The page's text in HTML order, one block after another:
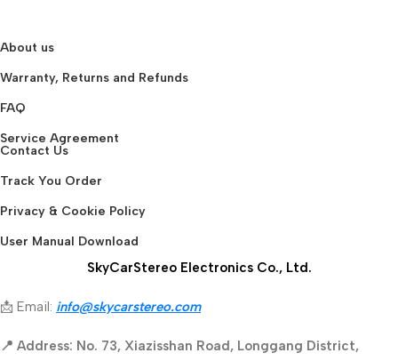
About us
Warranty, Returns and Refunds
FAQ
Service Agreement
Contact Us
Track You Order
Privacy & Cookie Policy
User Manual Download
SkyCarStereo Electronics Co., Ltd.
📩 Email: info@skycarstereo.com
📍 Address: No. 73, Xiazisshan Road, Longgang District,